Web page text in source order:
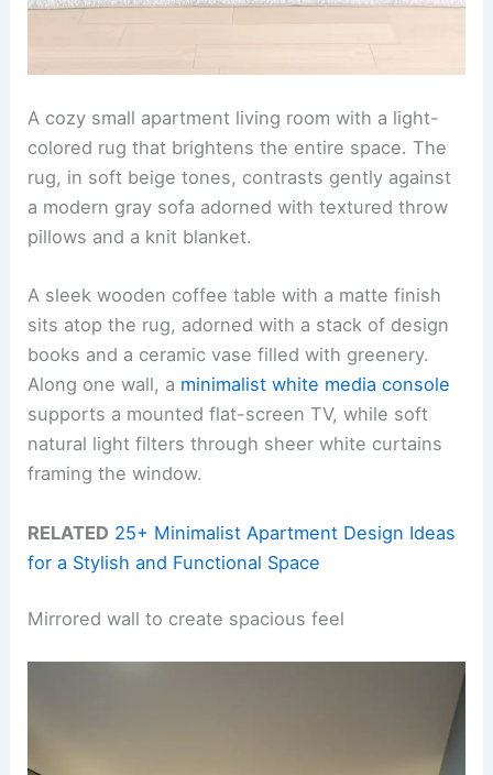
A cozy small apartment living room with a light-
colored rug that brightens the entire space. The
rug, in soft beige tones, contrasts gently against
a modern gray sofa adorned with textured throw
pillows and a knit blanket.
A sleek wooden coffee table with a matte finish
sits atop the rug, adorned with a stack of design
books and a ceramic vase filled with greenery.
Along one wall, a minimalist white media console
supports a mounted flat-screen TV, while soft
natural light filters through sheer white curtains
framing the window.
RELATED 25+ Minimalist Apartment Design Ideas
for a Stylish and Functional Space
Mirrored wall to create spacious feel